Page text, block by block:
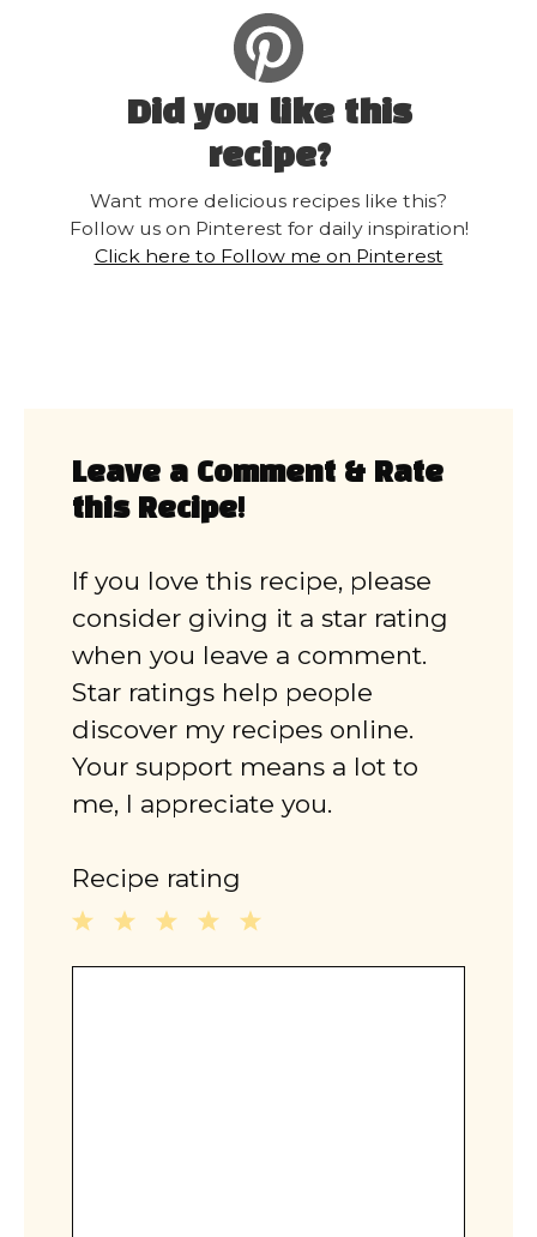
Did you like this
recipe?
Want more delicious recipes like this?
Follow us on Pinterest for daily inspiration!
Click here to Follow me on Pinterest
Leave a Comment & Rate
this Recipe!
If you love this recipe, please
consider giving it a star rating
when you leave a comment.
Star ratings help people
discover my recipes online.
Your support means a lot to
me, I appreciate you.
Recipe rating